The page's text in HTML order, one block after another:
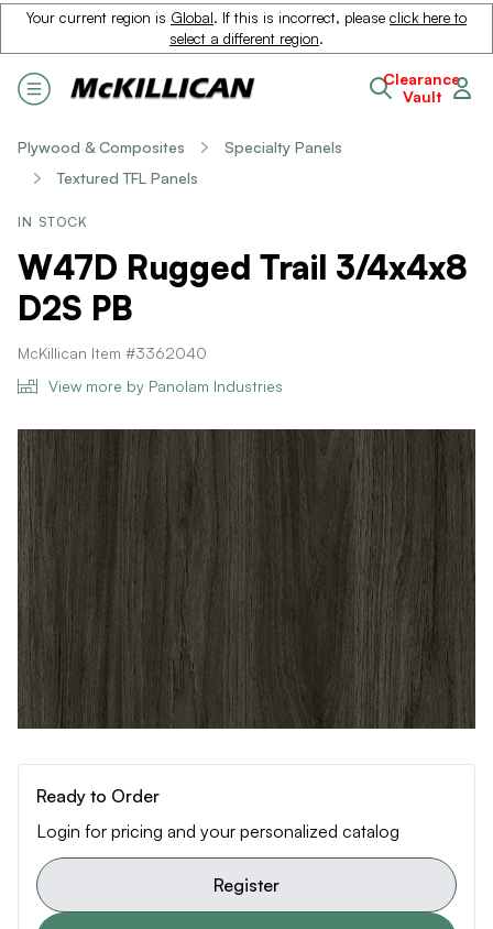
Your current region is Global. If this is incorrect, please click here to
select a different region.
Clearance
Vault
Plywood & Composites
Specialty Panels
Textured TFL Panels
IN STOCK
W47D Rugged Trail 3/4x4x8
D2S PB
McKillican Item #3362040
View more by Panolam Industries
Ready to Order
Login for pricing and your personalized catalog
Register